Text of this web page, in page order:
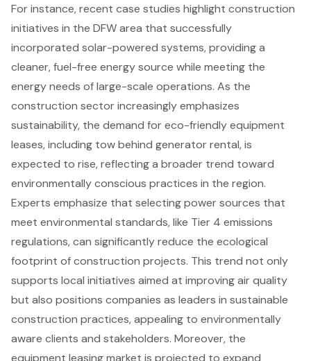
For instance, recent case studies highlight construction
initiatives in the DFW area that successfully
incorporated solar-powered systems, providing a
cleaner, fuel-free energy source while meeting the
energy needs of large-scale operations. As the
construction sector increasingly emphasizes
sustainability, the demand for eco-friendly equipment
leases, including tow behind generator rental, is
expected to rise, reflecting a broader trend toward
environmentally conscious practices in the region.
Experts emphasize that selecting power sources that
meet environmental standards, like Tier 4 emissions
regulations, can significantly reduce the ecological
footprint of construction projects. This trend not only
supports local initiatives aimed at improving air quality
but also positions companies as leaders in sustainable
construction practices, appealing to environmentally
aware clients and stakeholders. Moreover, the
equipment leasing market is projected to expand